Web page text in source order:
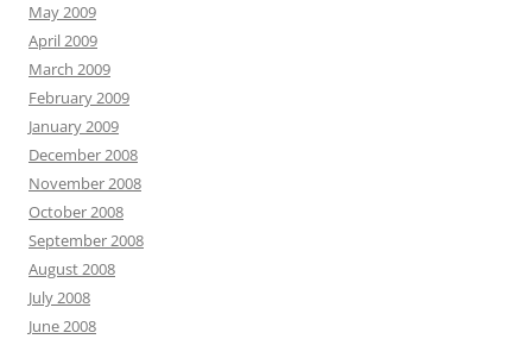
May 2009
April 2009
March 2009
February 2009
January 2009
December 2008
November 2008
October 2008
September 2008
August 2008
July 2008
June 2008